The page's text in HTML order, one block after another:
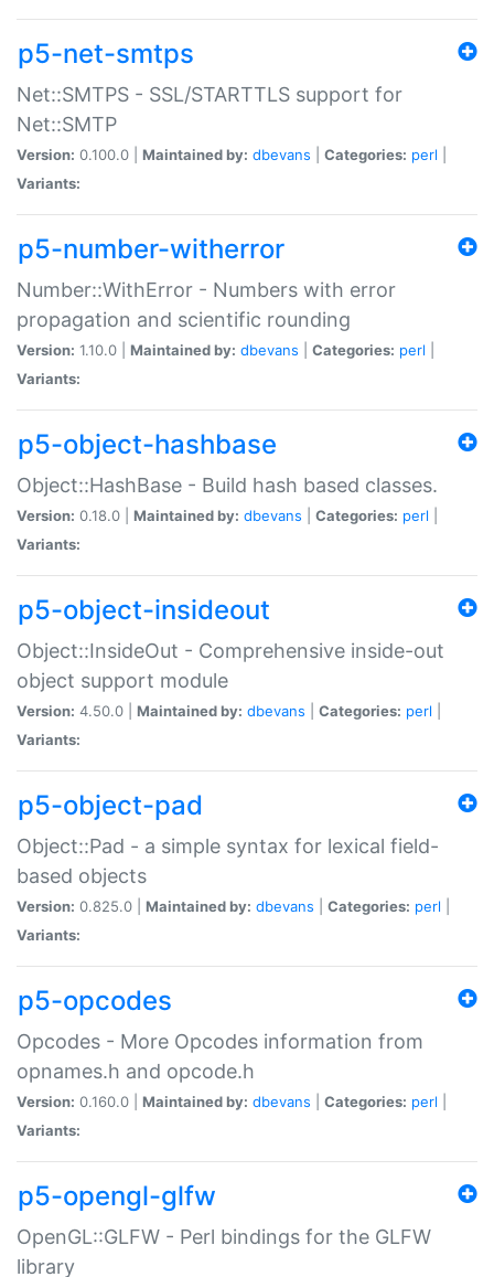
p5-net-smtps
Net::SMTPS - SSL/STARTTLS support for
Net::SMTP
Version: 0.100.0 | Maintained by: dbevans Categories: perl
Variants:
p5-number-witherror
Number::WithError - Numbers with error
propagation and scientific rounding
Version: 1.10.0 | Maintained by: dbevans Categories: perl
Variants:
p5-object-hashbase
Object::HashBase - Build hash based classes.
Version: 0.18.0 | Maintained by: dbevans Categories: perl
Variants:
p5-object-insideout
Object::InsideOut - Comprehensive inside-out
object support module
Version: 4.50.0 | Maintained by: dbevans Categories: perl
Variants:
p5-object-pad
Object::Pad - a simple syntax for lexical field-
based objects
Version: 0.825.0 | Maintained by: dbevans Categories: perl
Variants:
p5-opcodes
Opcodes - More Opcodes information from
opnames.h and opcode.h
Version: 0.160.0 | Maintained by: dbevans Categories: perl
Variants:
p5-opengl-glfw
OpenGL::GLFW - Perl bindings for the GLFW
library